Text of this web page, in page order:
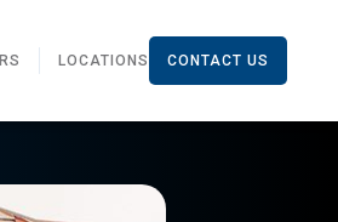
LOCATIONS CONTACT US